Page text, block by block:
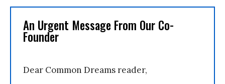
An Urgent Message From Our Co-
Founder
Dear Common Dreams reader,